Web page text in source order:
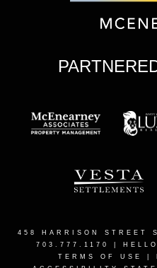
458 HARRISON STREET
703.777.1170 |
TERMS OF USE